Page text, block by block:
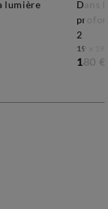
dans le bleu
2
19 x 19
180 €